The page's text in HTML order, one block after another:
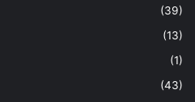
(39)
(13)
(1)
(43)